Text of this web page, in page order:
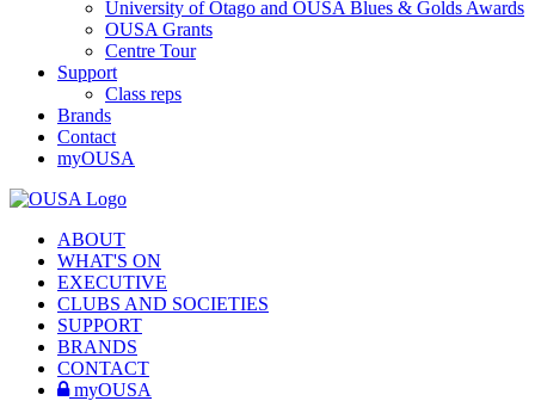
University of Otago and OUSA Blues & Golds Awards
OUSA Grants
Centre Tour
Support
Class reps
Brands
Contact
myOUSA
ABOUT
WHAT'S ON
EXECUTIVE
CLUBS AND SOCIETIES
SUPPORT
BRANDS
CONTACT
myOUSA